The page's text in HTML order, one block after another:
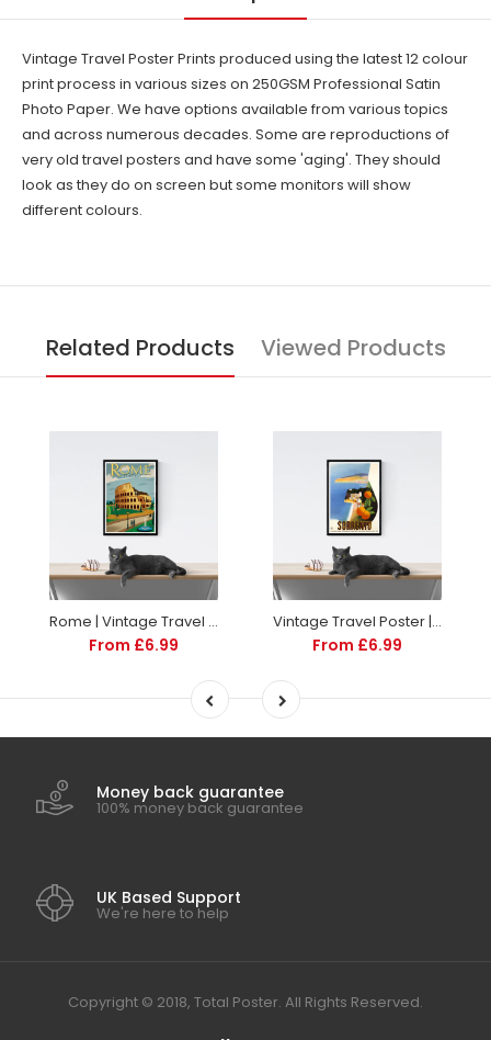
Vintage Travel Poster Prints produced using the latest 12 colour
print process in various sizes on 250GSM Professional Satin
Photo Paper. We have options available from various topics
and across numerous decades. Some are reproductions of
very old travel posters and have some 'aging'. They should
look as they do on screen but some monitors will show
different colours.
Related Products Viewed Products
Rome | Vintage Travel Poster | Italy | Travel | Totalposter
From £6.99
Vintage Travel Poster | Sorrento Italy | Art deco style
From £6.99
Money back guarantee
100% money back guarantee
UK Based Support
We're here to help
Copyright © 2018, Total Poster. All Rights Reserved.